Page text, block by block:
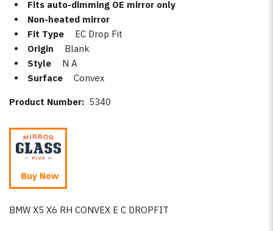
Fits auto-dimming OE mirror only
Non-heated mirror
Fit Type
EC Drop Fit
Origin
Blank
Style
N A
Surface
Convex
Product Number: 5340
Buy Now
BMW X5 X6 RH CONVEX E C DROPFIT